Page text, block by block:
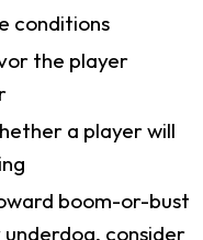
conditions
the player
a player will
boom-or-bust
underdog, consider